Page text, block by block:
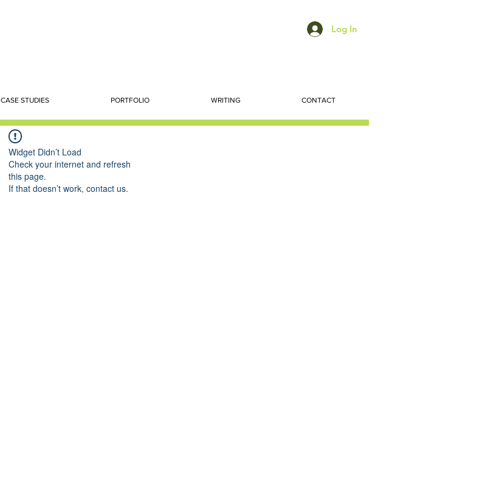
Log In
CASE STUDIES PORTFOLIO WRITING CONTACT
Widget Didn’t Load
Check your internet and refresh
this page.
If that doesn’t work, contact us.